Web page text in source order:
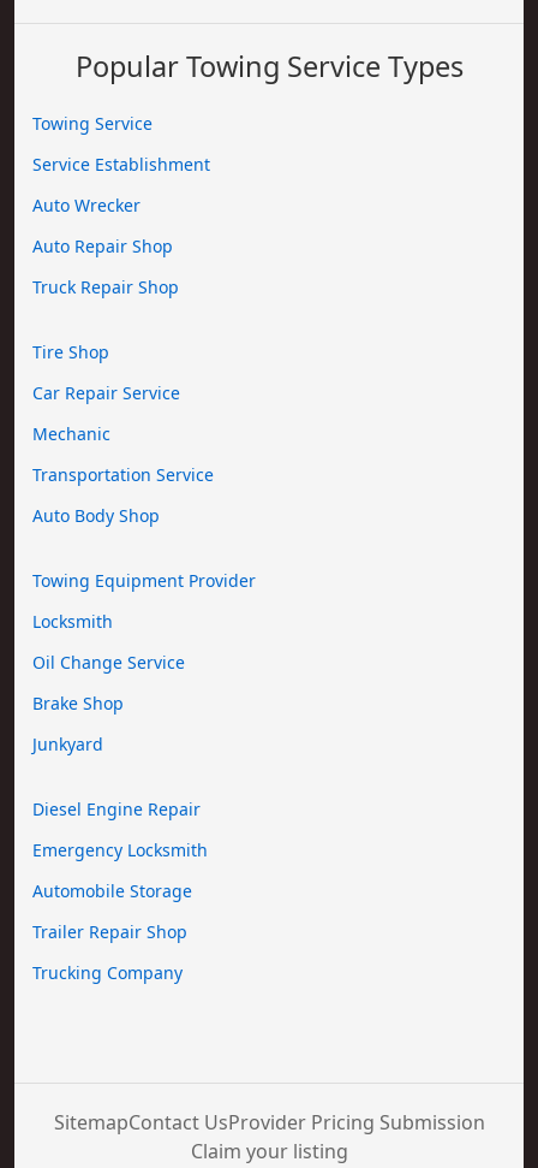
Popular Towing Service Types
Towing Service
Service Establishment
Auto Wrecker
Auto Repair Shop
Truck Repair Shop
Tire Shop
Car Repair Service
Mechanic
Transportation Service
Auto Body Shop
Towing Equipment Provider
Locksmith
Oil Change Service
Brake Shop
Junkyard
Diesel Engine Repair
Emergency Locksmith
Automobile Storage
Trailer Repair Shop
Trucking Company
SitemapContact UsProvider Pricing Submission
Claim your listing